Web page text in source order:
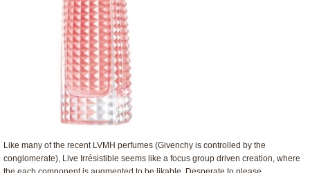
Like many of the recent LVMH perfumes (Givenchy is controlled by the
conglomerate), Live Irrésistible seems like a focus group driven creation, where